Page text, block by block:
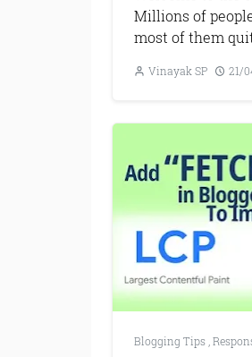
Millions of
most of them quit
Vinayak SP 21/
Blogging Tips